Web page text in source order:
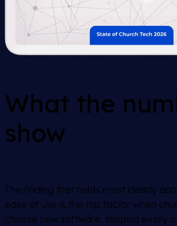
What the
show
The finding that holds most clearly
ease of use is the top factor when
choose new software, topping every